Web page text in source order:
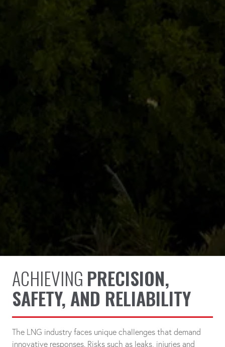
ACHIEVING PRECISION,
SAFETY, AND RELIABILITY
The LNG industry faces unique challenges that demand
innovative responses. Risks such as leaks, injuries and